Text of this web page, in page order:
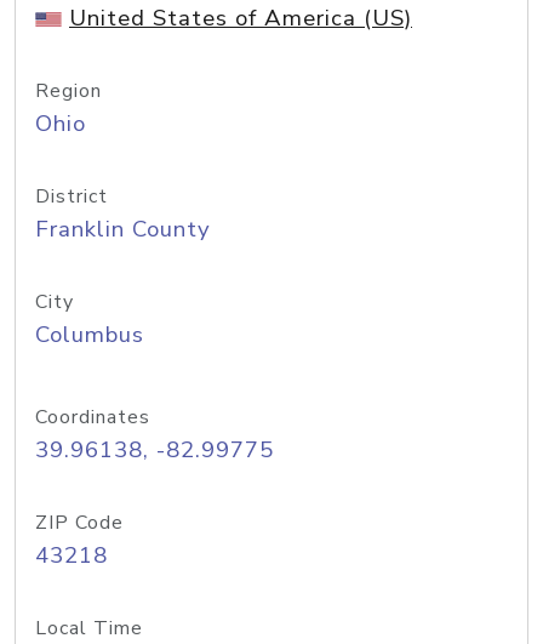
United States of America (US)
Region
Ohio
District
Franklin County
City
Columbus
Coordinates
39.96138, -82.99775
ZIP Code
43218
Local Time